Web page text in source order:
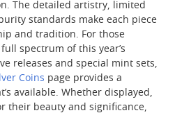
The detailed artistry, limited
standards make each piece
and tradition. For those
spectrum of this year’s
releases and special mint sets,
Coins page provides a
available. Whether displayed,
their beauty and significance,